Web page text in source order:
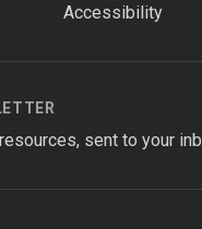
Accessibility
sent to your